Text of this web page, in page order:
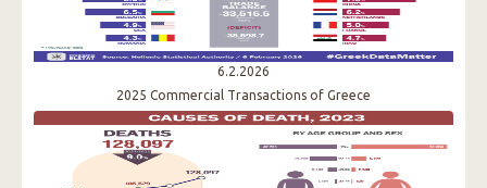
6.2.2026
2025 Commercial Transactions of Greece